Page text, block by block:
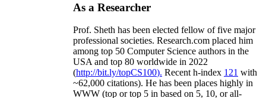
As a Researcher
Prof. Sheth has been elected fellow offive major
professional societies. Research.com placed him
among top 50 Computer Science authors in the
USA and top 80 worldwide in 2022
(http://bit.ly/topCS100). Recent h-index 121 with
~62,000 citations). He has been places highly in
WWW (top or top 5 in based on 5, 10, or all-